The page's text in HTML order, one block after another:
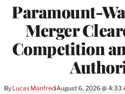
Paramount-
Merger
Competition
By Lucas ManfrediAugust 6, 2026 @ 4:33